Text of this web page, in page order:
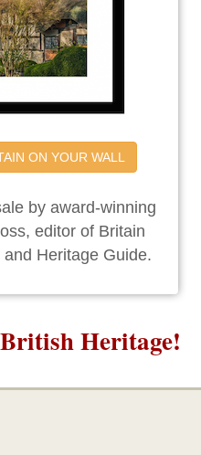
ON YOUR WALL
by award-winning
editor of Britain
Heritage Guide.
Heritage!